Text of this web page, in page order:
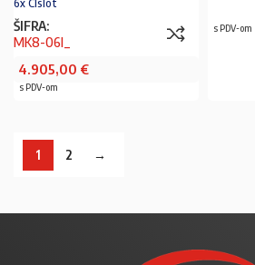
6x CIslot
ŠIFRA:
MK8-06I_
4.905,00 €
s PDV-om
s PDV-om
1 2 →